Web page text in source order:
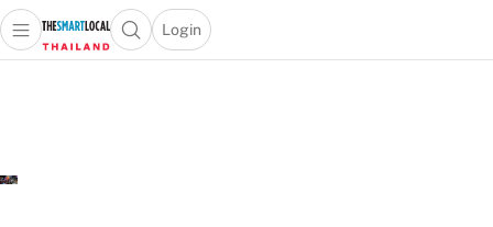
Open main menuOpen search popup
Login
menu